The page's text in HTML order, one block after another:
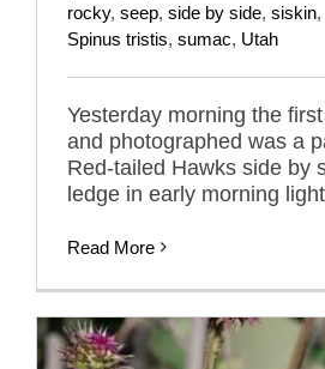
rocky, seep, side by side, siskin,
Spinus tristis, sumac, Utah
Yesterday morning the
and photographed was a
Red-tailed Hawks side by
ledge in early morning
Read More